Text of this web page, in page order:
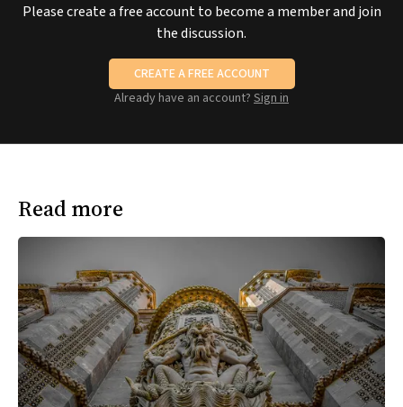
Please create a free account to become a member and join
the discussion.
CREATE A FREE ACCOUNT
Already have an account? Sign in
Read more